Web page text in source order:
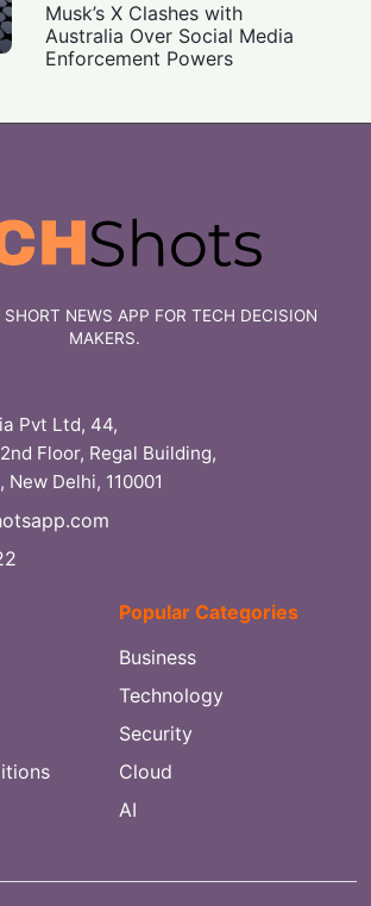
Musk’s X Clashes with
Australia Over Social Media
Enforcement Powers
NEWS APP FOR TECH DECISION
MAKERS.
Pvt Ltd, 44,
Floor, Regal Building,
Delhi, 110001
Popular Categories
Business
Technology
Security
Cloud
AI